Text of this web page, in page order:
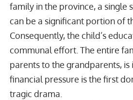
family in the province, a single
can be a significant portion of
Consequently, the child’s
communal effort. The entire
parents to the grandparents, is
financial pressure is the first
tragic drama.